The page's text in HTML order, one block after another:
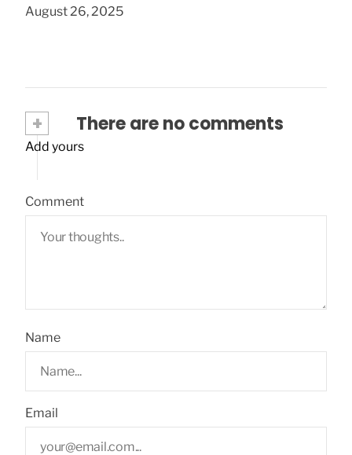
August 26, 2025
+ There are no comments
Add yours
Comment
Name
Email